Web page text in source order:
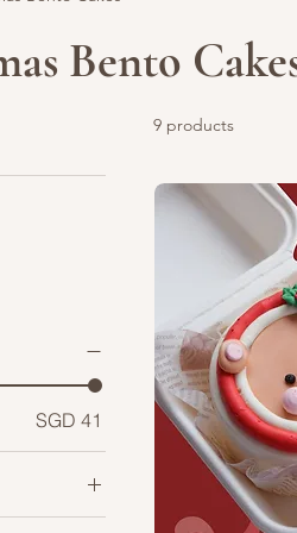
Bento
SGD 41
9 products